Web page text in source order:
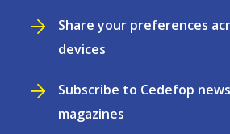
Share your preferences
devices
Subscribe to Cedefop
magazines